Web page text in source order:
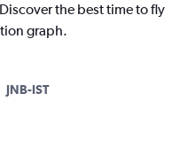
the best time to fly
graph.
JNB-IST